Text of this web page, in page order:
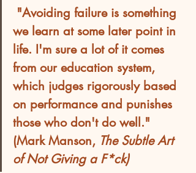
"Avoiding failure is something
we learn at some later point in
life. I'm sure a lot of it comes
from our education system,
which judges rigorously based
on performance and punishes
those who don't do well."
(Mark Manson, The Subtle Art
of Not Giving a F*ck)